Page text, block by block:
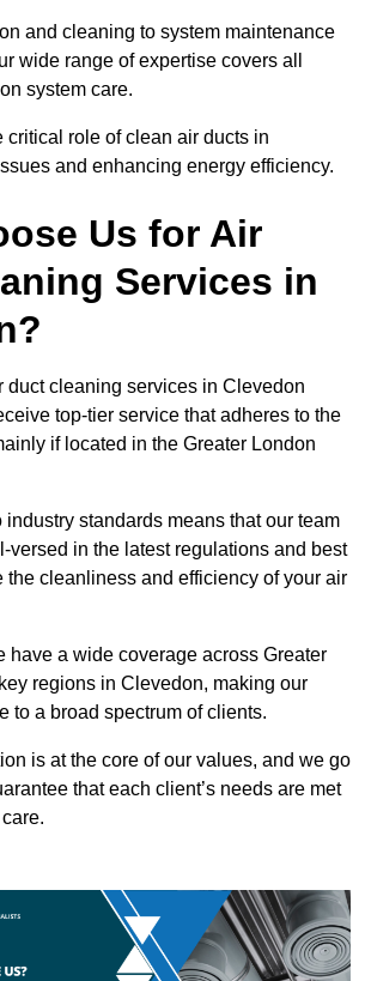
and cleaning to system maintenance
wide range of expertise covers all
system care.
critical role of clean air ducts in
and enhancing energy efficiency.
Us for Air
Services in
duct cleaning services in Clevedon
top-tier service that adheres to the
if located in the Greater London
industry standards means that our team
versed in the latest regulations and best
the cleanliness and efficiency of your air
have a wide coverage across Greater
regions in Clevedon, making our
to a broad spectrum of clients.
is at the core of our values, and we go
that each client’s needs are met